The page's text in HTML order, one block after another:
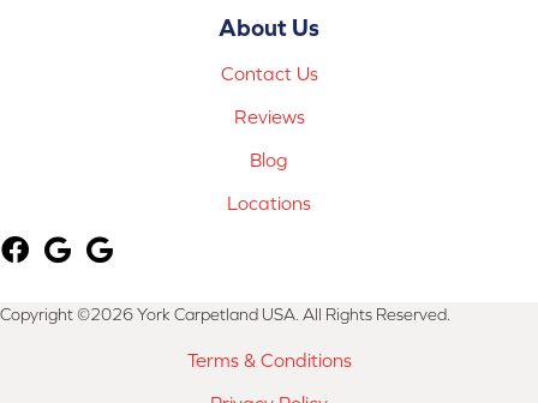
About Us
Contact Us
Reviews
Blog
Locations
Copyright ©2026 York Carpetland USA. All Rights Reserved.
Terms & Conditions